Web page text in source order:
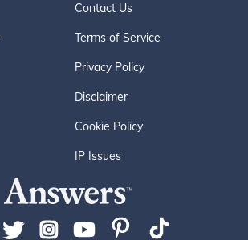
Contact Us
Terms of Service
Privacy Policy
Disclaimer
Cookie Policy
IP Issues